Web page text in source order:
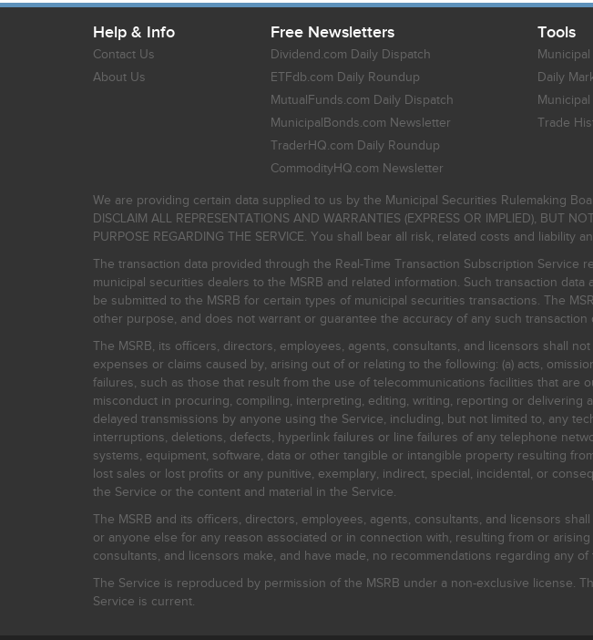
Help & Info
Contact Us
About Us
Free Newsletters
Dividend.com Daily Dispatch
ETFdb.com Daily Roundup
MutualFunds.com Daily Dispatch
MunicipalBonds.com Newsletter
TraderHQ.com Daily Roundup
CommodityHQ.com Newsletter
Tools
Daily
Trade
We are providing certain data supplied to us by the Municipal Securities Rulemaking
DISCLAIM ALL REPRESENTATIONS AND WARRANTIES (EXPRESS OR IMPLIED), BUT
PURPOSE REGARDING THE SERVICE. You shall bear all risk, related costs and
The transaction data provided through the Real-Time Transaction Subscription
municipal securities dealers to the MSRB and related information. Such transaction
be submitted to the MSRB for certain types of municipal securities transactions. The
other purpose, and does not warrant or guarantee the accuracy of any such transaction
The MSRB, its officers, directors, employees, agents, consultants, and licensors shall
expenses or claims caused by, arising out of or relating to the following: (a) acts,
failures, such as those that result from the use of telecommunications facilities that
misconduct in procuring, compiling, interpreting, editing, writing, reporting or delivering
delayed transmissions by anyone using the Service, including, but not limited to, any
interruptions, deletions, defects, hyperlink failures or line failures of any telephone
systems, equipment, software, data or other tangible or intangible property resulting
lost sales or lost profits or any punitive, exemplary, indirect, special, incidental, or
the Service or the content and material in the Service.
The MSRB and its officers, directors, employees, agents, consultants, and licensors
or anyone else for any reason associated or in connection with, resulting from or
consultants, and licensors make, and have made, no recommendations regarding
The Service is reproduced by permission of the MSRB under a non-exclusive license.
Service is current.